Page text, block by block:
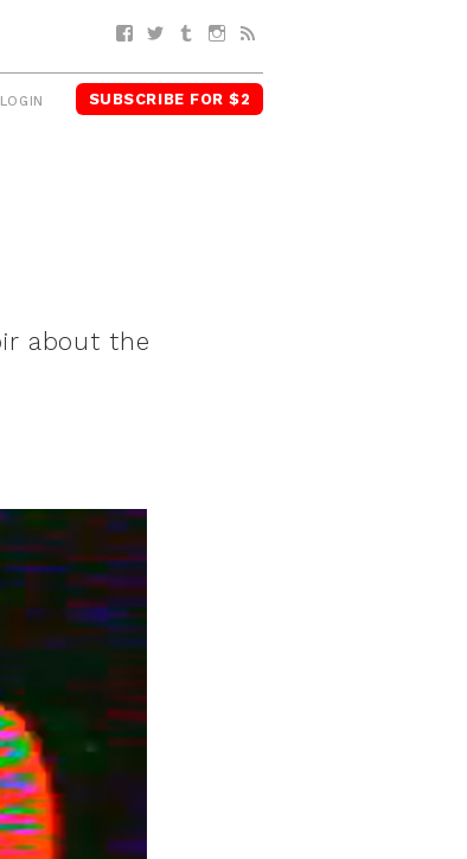
Facebook
TwitterTumblrInstagram
LOGIN SUBSCRIBE FOR $2
about the